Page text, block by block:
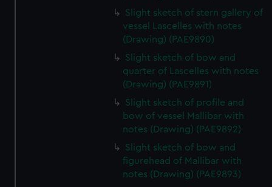
Slight sketch of stern gallery of
vessel Lascelles with notes
(Drawing) (PAE9890)
Slight sketch of bow and
quarter of Lascelles with notes
(Drawing) (PAE9891)
Slight sketch of profile and
bow of vessel Mallibar with
notes (Drawing) (PAE9892)
Slight sketch of bow and
figurehead of Mallibar with
notes (Drawing) (PAE9893)